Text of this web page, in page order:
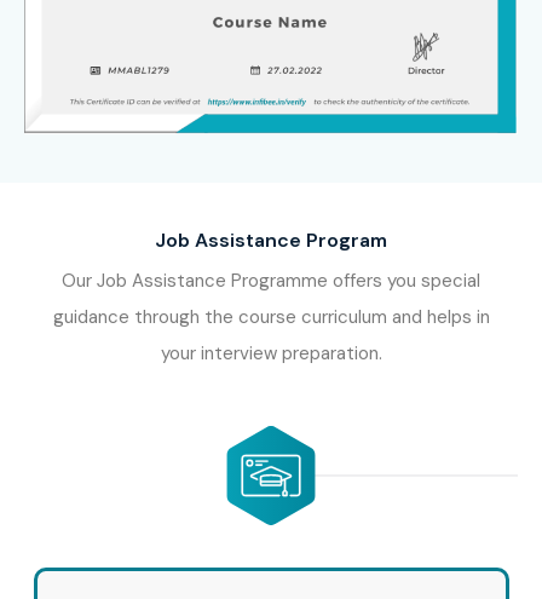
Job Assistance Program
Our Job Assistance Programme offers you special
guidance through the course curriculum and helps in
your interview preparation.